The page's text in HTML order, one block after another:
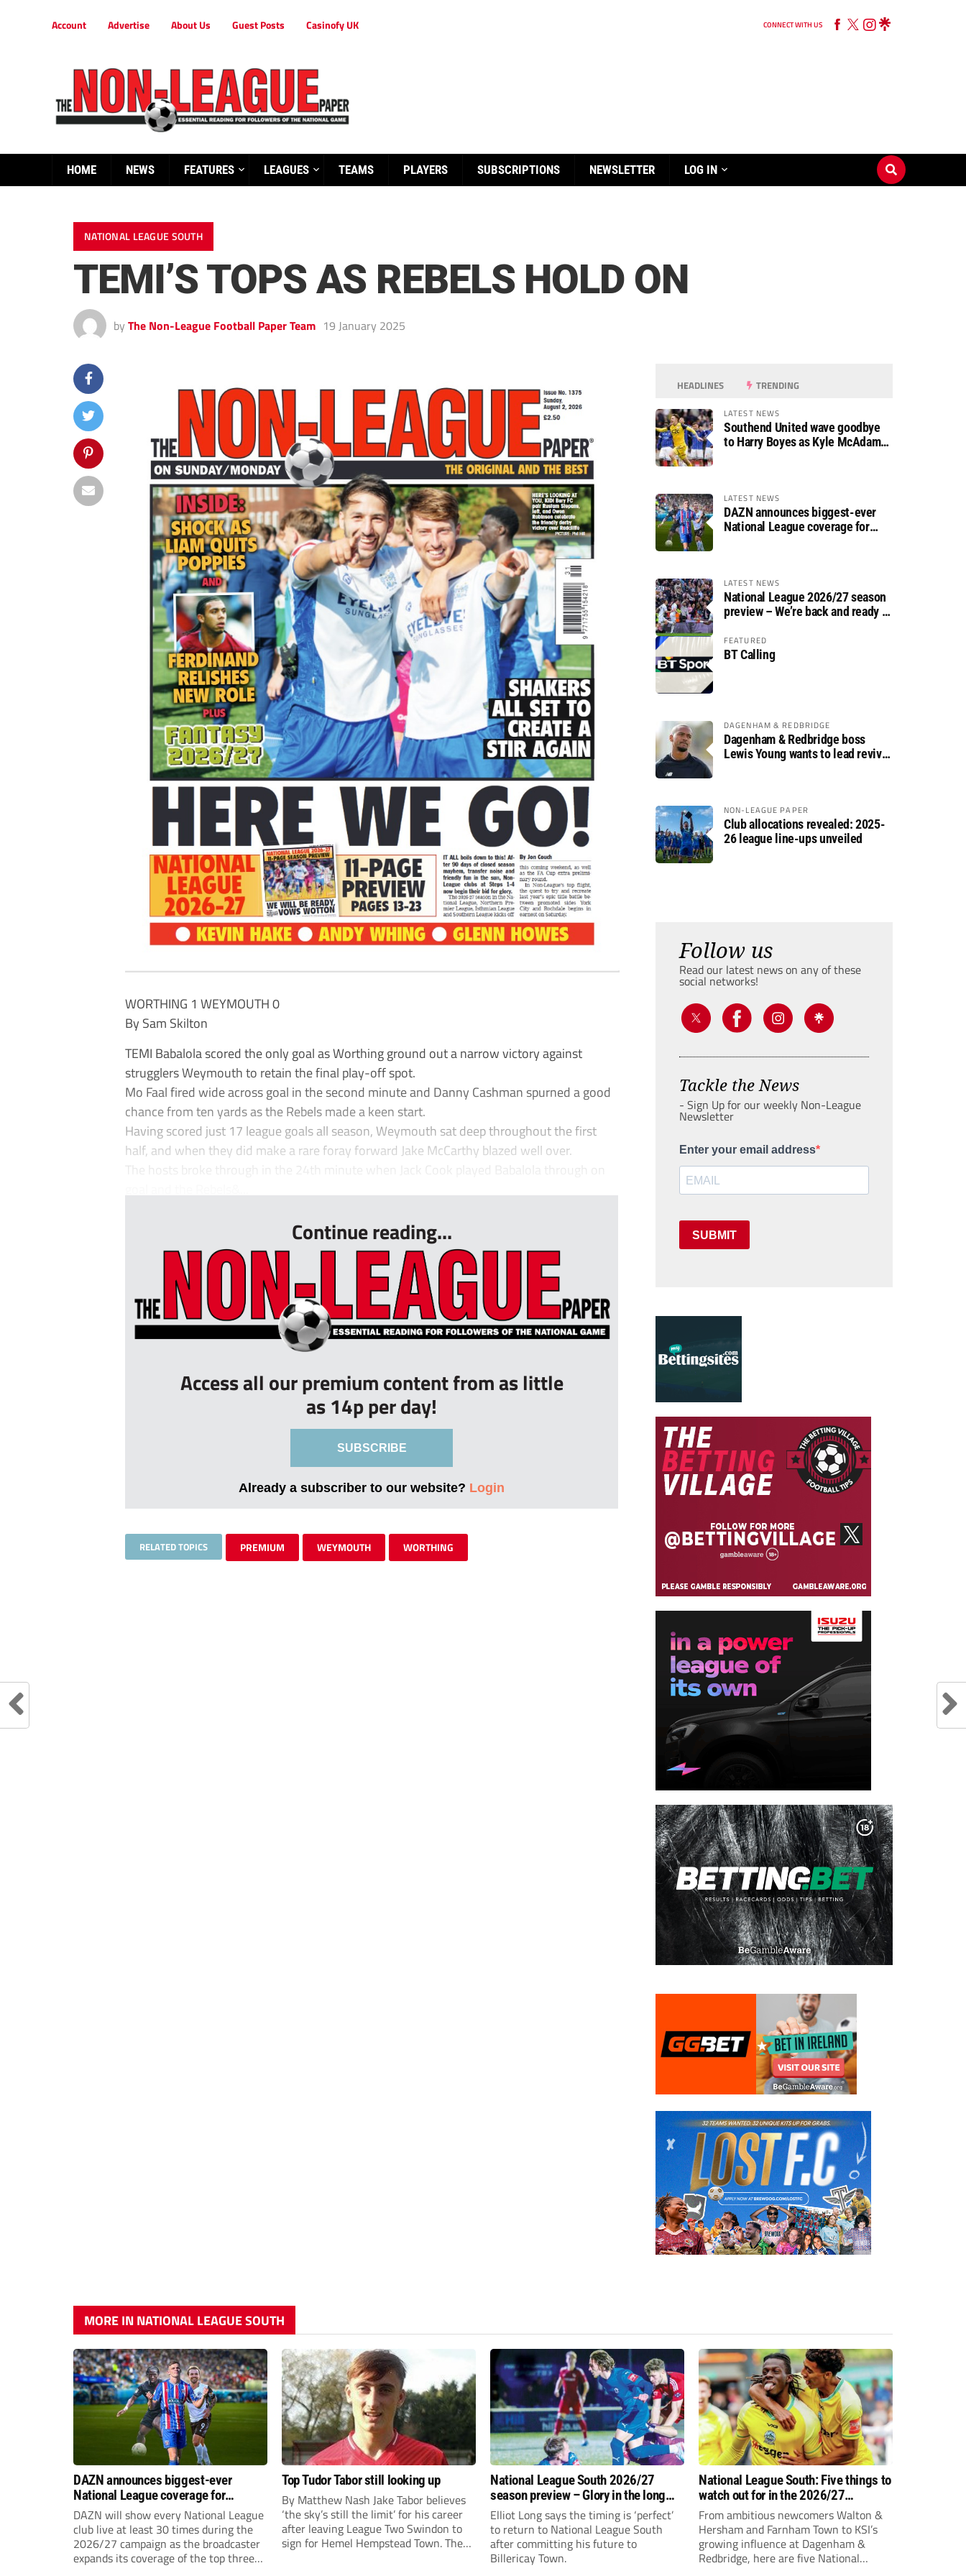
Account Advertise About Us Guest Posts Casinofy UK CONNECT WITH US
HOME NEWS FEATURES LEAGUES TEAMS PLAYERS SUBSCRIPTIONS NEWSLETTER LOG IN
NATIONAL LEAGUE SOUTH
TEMI’S TOPS AS REBELS HOLD ON
by The Non-League Football Paper Team 19 January 2025
WORTHING 1 WEYMOUTH 0
By Sam Skilton
TEMI Babalola scored the only goal as Worthing ground out a narrow victory against
strugglers Weymouth to retain the final play-off spot.
Mo Faal fired wide across goal in the second minute and Danny Cashman spurned a good
chance from ten yards as the Rebels made a keen start.
Having scored just 17 league goals all season, Weymouth sat deep throughout the first
half, and when they did make a rare foray forward Jake McCarthy blazed well over.
The hosts broke through in the 24th minute when Jack Cook played Babalola through on
Continue reading...
Access all our premium content from as little
as 14p per day!
SUBSCRIBE
Already a subscriber to our website? Login
RELATED TOPICS PREMIUM WEYMOUTH WORTHING
HEADLINES TRENDING
LATEST NEWS
Southend United wave goodbye
to Harry Boyes as Kyle McAdam
LATEST NEWS
DAZN announces biggest-ever
National League coverage for
LATEST NEWS
National League 2026/27 season
preview – We’re back and ready to
FEATURED
BT Calling
DAGENHAM & REDBRIDGE
Dagenham & Redbridge boss
Lewis Young wants to lead revival
NON-LEAGUE PAPER
Club allocations revealed: 2025-
26 league line-ups unveiled
Follow us
Read our latest news on any of these
social networks!
Tackle the News
- Sign Up for our weekly Non-League
Newsletter
Enter your email address
SUBMIT
MORE IN NATIONAL LEAGUE SOUTH
DAZN announces biggest-ever
National League coverage for
2026/27 season
DAZN will show every National League
club live at least 30 times during the
2026/27 campaign as the broadcaster
expands its coverage of the top three
Top Tudor Tabor still looking up
By Matthew Nash Jake Tabor believes
‘the sky’s still the limit’ for his career
after leaving League Two Swindon to
sign for Hemel Hempstead Town. The
National League South 2026/27
season preview – Glory in the long
run
Elliot Long says the timing is ‘perfect’
to return to National League South
after committing his future to
Billericay Town.
National League South: Five things to
watch out for in the 2026/27
campaign
From ambitious newcomers Walton &
Hersham and Farnham Town to KSI’s
growing influence at Dagenham &
Redbridge, here are five National